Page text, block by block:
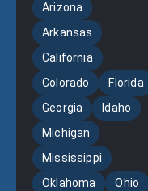
Arizona
Arkansas
California
Colorado
Florida
Georgia
Idaho
Michigan
Mississippi
Oklahoma
Ohio